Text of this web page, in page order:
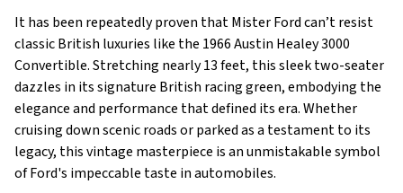
It has been repeatedly proven that Mister Ford can’t resist
classic British luxuries like the 1966 Austin Healey 3000
Convertible. Stretching nearly 13 feet, this sleek two-seater
dazzles in its signature British racing green, embodying the
elegance and performance that defined its era. Whether
cruising down scenic roads or parked as a testament to its
legacy, this vintage masterpiece is an unmistakable symbol
of Ford's impeccable taste in automobiles.